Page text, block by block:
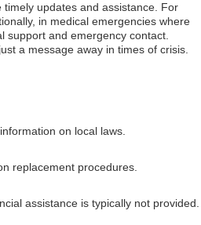
updates and assistance. For
in medical emergencies where
support and emergency contact.
a message away in times of crisis.
on local laws.
replacement procedures.
assistance is typically not provided.